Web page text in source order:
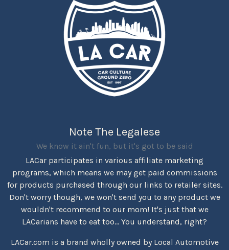
Note The Legalese
We know it ain't fun, but it's got to be said
LACar participates in various affiliate marketing
programs, which means we may get paid commissions
for products purchased through our links to retailer sites.
Don't worry though, we won't send you to any product we
wouldn't recommend to our mom! It's just that we
LACarians have to eat too... You understand, right?
LACar.com is a brand wholly owned by Local Automotive